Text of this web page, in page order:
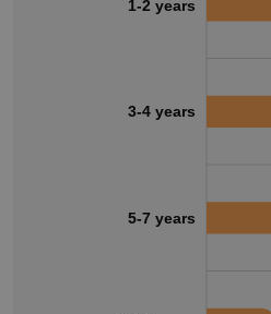
1-2 years
3-4 years
5-7 years